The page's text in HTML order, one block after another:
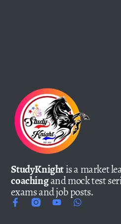
StudyKnightis a market
coachingand mock test
exams and job posts.